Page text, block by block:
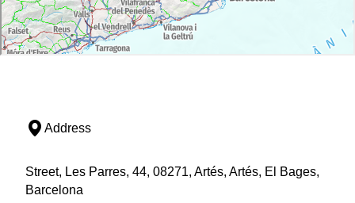
Address
Street, Les Parres, 44, 08271, Artés, Artés, El Bages,
Barcelona